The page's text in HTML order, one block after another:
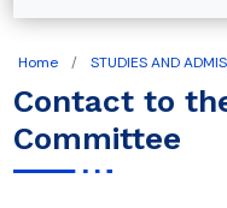
Home STUDIES AND
Contact to
Committee